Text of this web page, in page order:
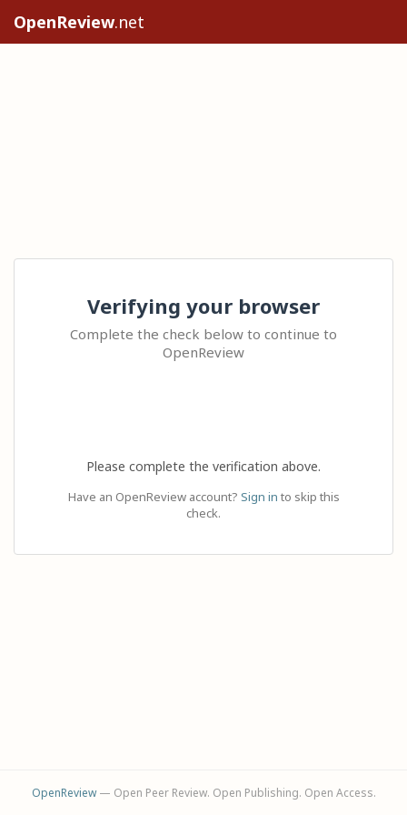
OpenReview.net
Verifying your browser
Complete the check below to continue to
OpenReview
Please complete the verification above.
Have an OpenReview account? Sign in to skip this
check.
OpenReview— Open Peer Review. Open Publishing. Open Access.